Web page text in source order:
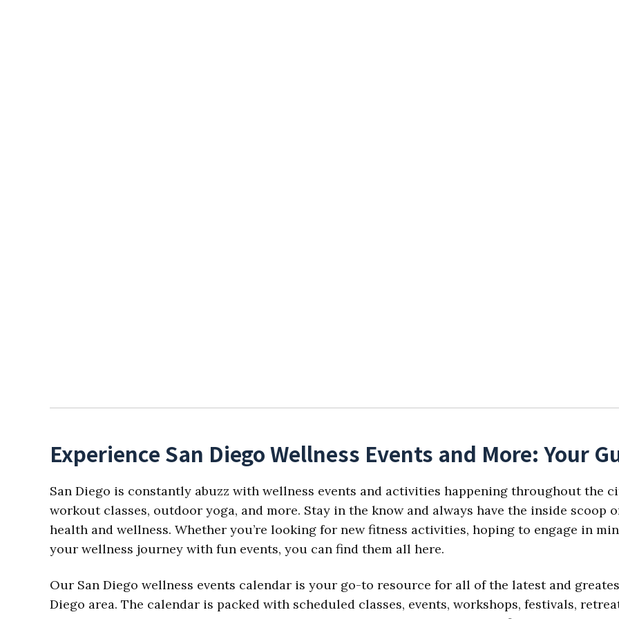
Experience San Diego Wellness Events and More: Your
San Diego is constantly abuzz with wellness events and activities happening throughout the
workout classes, outdoor yoga, and more. Stay in the know and always have the inside scoop
health and wellness. Whether you’re looking for new fitness activities, hoping to engage in
your wellness journey with fun events, you can find them all here.
Our San Diego wellness events calendar is your go-to resource for all of the latest and
Diego area. The calendar is packed with scheduled classes, events, workshops, festivals,